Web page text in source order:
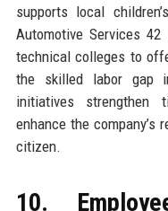
supports local
Automotive Services
technical colleges to
the skilled labor gap
initiatives strengthen
enhance the company’s
citizen.
10.